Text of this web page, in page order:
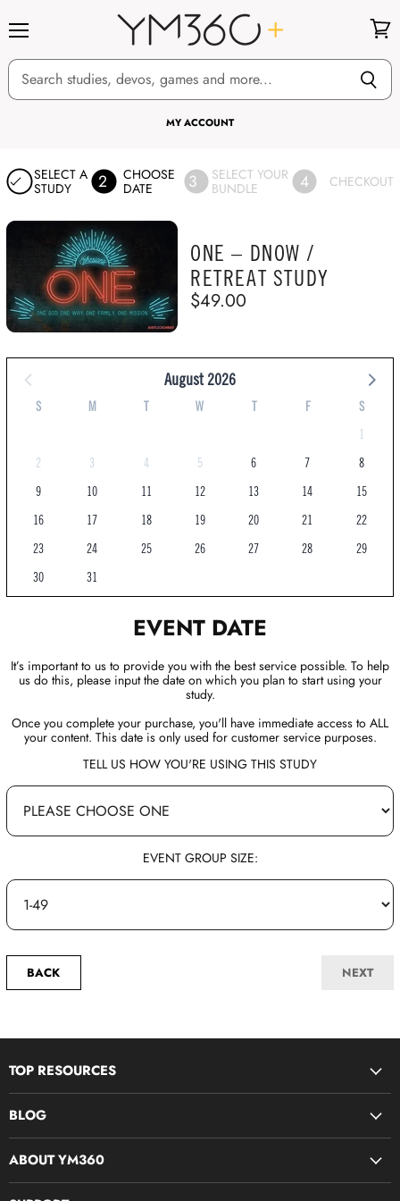
MY ACCOUNT
cart
SELECT A
STUDY
2
CHOOSE
DATE
3
SELECT YOUR
BUNDLE
4 CHECKOUT
ONE – DNOW /
RETREAT STUDY
$49.00
August 2026
S M T W T F
S
1
2
3 4 5 6 7
8
9
10 11 12 13 14
15
16
17 18 19 20 21
22
23
24 25 26 27 28
29
30
31
EVENT DATE
It’s important to us to provide you with the best service possible. To help
us do this, please input the date on which you plan to start using your
study.
Once you complete your purchase, you'll have immediate access to ALL
your content. This date is only used for customer service purposes.
TELL US HOW YOU'RE USING THIS STUDY
EVENT GROUP SIZE:
BACK NEXT
TOP RESOURCES
Bible Study Curriculum
Midweek Resources
BLOG
ABOUT YM360